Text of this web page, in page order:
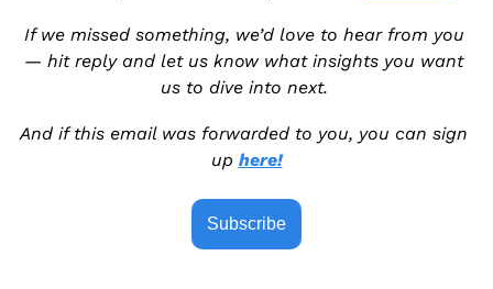
If we missed something, we’d love to hear from you
— hit reply and let us know what insights you want
us to dive into next.
And if this email was forwarded to you, you can sign
up here!
Subscribe